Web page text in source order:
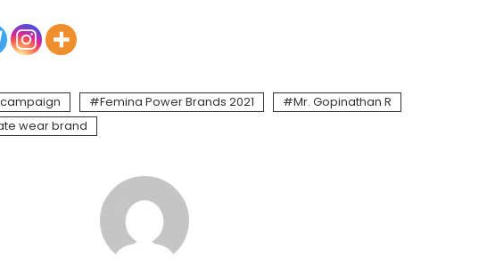
Femina Power Brands 2021
Mr. Gopinathan R
wear brand